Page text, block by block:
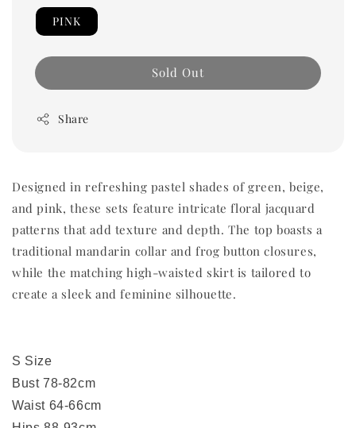
PINK
Sold Out
Share
Designed in refreshing pastel shades of green, beige,
and pink, these sets feature intricate floral jacquard
patterns that add texture and depth. The top boasts a
traditional mandarin collar and frog button closures,
while the matching high-waisted skirt is tailored to
create a sleek and feminine silhouette.
S Size
Bust 78-82cm
Waist 64-66cm